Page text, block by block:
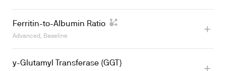
Learn more
Ferritin-to-Albumin Ratio
Advanced, Baseline
y-Glutamyl Transferase (GGT)